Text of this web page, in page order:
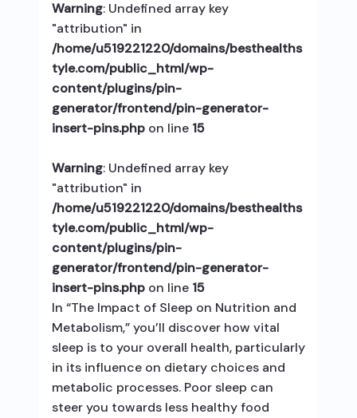
Warning: Undefined array key
"attribution" in
/home/u519221220/domains/besthealths
tyle.com/public_html/wp-
content/plugins/pin-
generator/frontend/pin-generator-
insert-pins.phpon line 15
Warning: Undefined array key
"attribution" in
/home/u519221220/domains/besthealths
tyle.com/public_html/wp-
content/plugins/pin-
generator/frontend/pin-generator-
insert-pins.phpon line 15
In “The Impact of Sleep on Nutrition and
Metabolism,” you’ll discover how vital
sleep is to your overall health, particularly
in its influence on dietary choices and
metabolic processes. Poor sleep can
steer you towards less healthy food